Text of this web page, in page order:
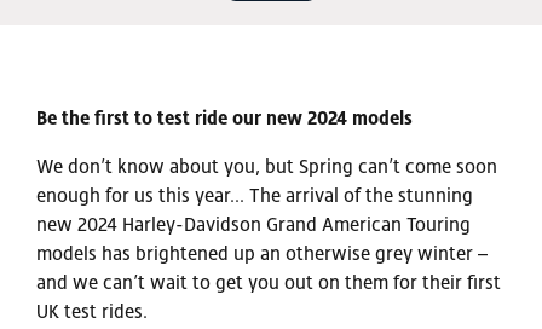
Be the first to test ride our new 2024 models
We don’t know about you, but Spring can’t come soon
enough for us this year... The arrival of the stunning
new 2024 Harley-Davidson Grand American Touring
models has brightened up an otherwise grey winter –
and we can’t wait to get you out on them for their first
UK test rides.